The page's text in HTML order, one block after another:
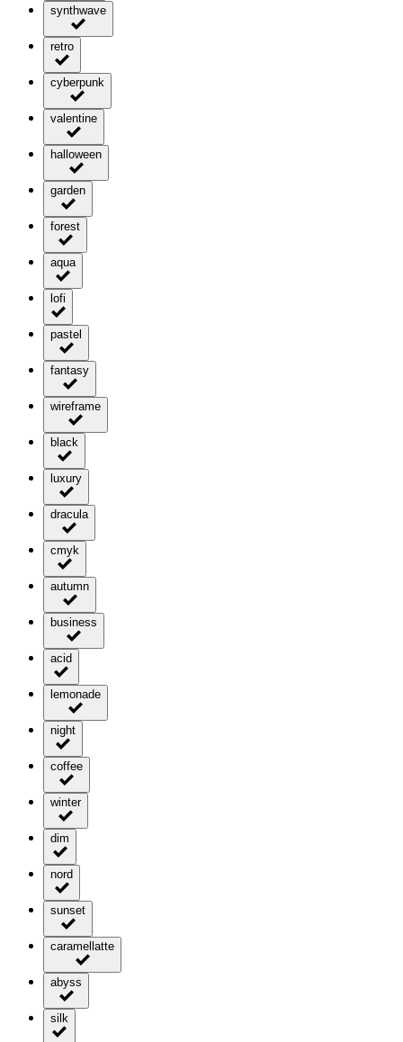
synthwave
retro
cyberpunk
valentine
halloween
garden
forest
aqua
lofi
pastel
fantasy
wireframe
black
luxury
dracula
cmyk
autumn
business
acid
lemonade
night
coffee
winter
dim
nord
sunset
caramellatte
abyss
silk